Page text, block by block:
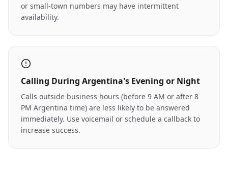
or small-town numbers may have intermittent
availability.
Calling During Argentina's Evening or Night
Calls outside business hours (before 9 AM or after 8
PM Argentina time) are less likely to be answered
immediately. Use voicemail or schedule a callback to
increase success.